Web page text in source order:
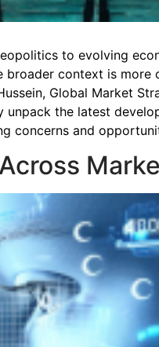
to evolving
context is
Global Market
the latest
concerns and